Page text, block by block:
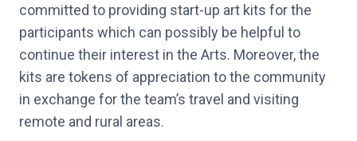
committed to providing start-up art kits for the
participants which can possibly be helpful to
continue their interest in the Arts. Moreover, the
kits are tokens of appreciation to the community
in exchange for the team’s travel and visiting
remote and rural areas.